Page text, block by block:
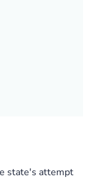
state's attempt